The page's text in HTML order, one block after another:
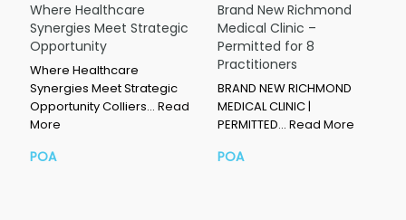
Where Healthcare
Synergies Meet Strategic
Opportunity
Where Healthcare
Synergies Meet Strategic
Opportunity Colliers… Read
More
POA
Brand New Richmond
Medical Clinic –
Permitted for 8
Practitioners
BRAND NEW RICHMOND
MEDICAL CLINIC |
PERMITTED… Read More
POA